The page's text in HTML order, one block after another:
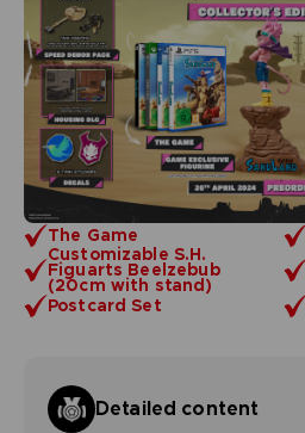
The Game
Customizable S.H.
Figuarts Beelzebub
(20cm with stand)
Postcard Set
Detailed content